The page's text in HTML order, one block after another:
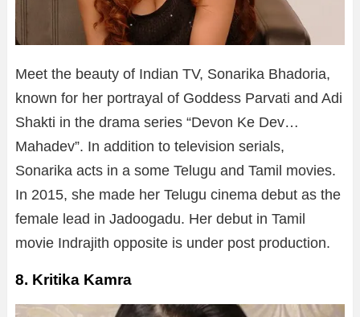
Meet the beauty of Indian TV, Sonarika Bhadoria,
known for her portrayal of Goddess Parvati and Adi
Shakti in the drama series “Devon Ke Dev…
Mahadev”. In addition to television serials,
Sonarika acts in a some Telugu and Tamil movies.
In 2015, she made her Telugu cinema debut as the
female lead in Jadoogadu. Her debut in Tamil
movie Indrajith opposite is under post production.
8. Kritika Kamra